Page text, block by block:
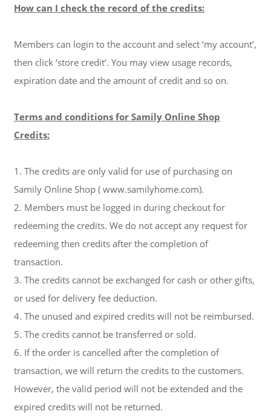
How can I check the record of the credits:
Members can login to the account and select ‘my account’,
then click ‘store credit’. You may view usage records,
expiration date and the amount of credit and so on.
Terms and conditions for Samily Online Shop
Credits:
1. The credits are only valid for use of purchasing on
Samily Online Shop ( www.samilyhome.com).
2. Members must be logged in during checkout for
redeeming the credits. We do not accept any request for
redeeming then credits after the completion of
transaction.
3. The credits cannot be exchanged for cash or other gifts,
or used for delivery fee deduction.
4. The unused and expired credits will not be reimbursed.
5. The credits cannot be transferred or sold.
6. If the order is cancelled after the completion of
transaction, we will return the credits to the customers.
However, the valid period will not be extended and the
expired credits will not be returned.